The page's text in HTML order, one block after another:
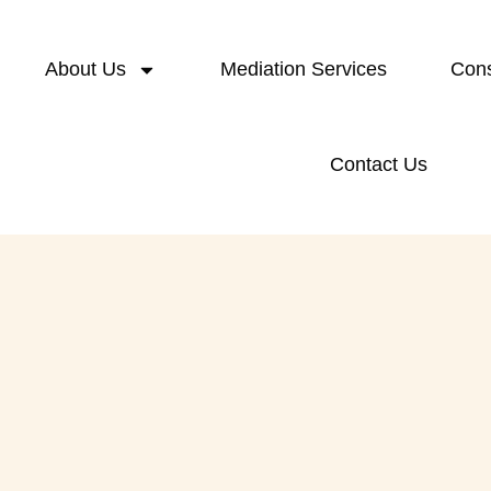
About Us Mediation Services
Contact Us